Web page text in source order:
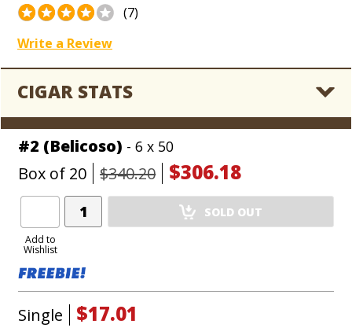
(7)
Write a Review
CIGAR STATS
#2 (Belicoso) - 6 x 50
Box of 20 $340.20 $306.18
Add to
Wishlist
Add
Product
SOLD OUT
Single $17.01